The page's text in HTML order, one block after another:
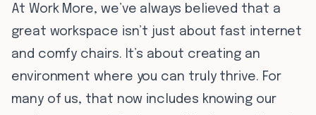
At Work More, we’ve always believed that a
great workspace isn’t just about fast internet
and comfy chairs. It’s about creating an
environment where you can truly thrive. For
many of us, that now includes knowing our